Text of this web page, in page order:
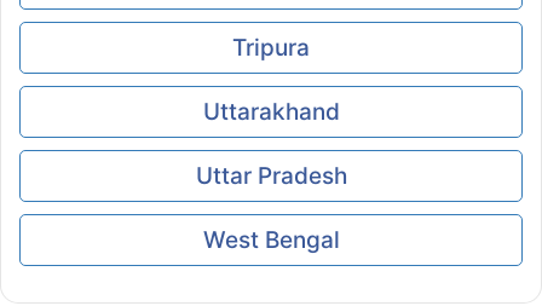
Tripura
Uttarakhand
Uttar Pradesh
West Bengal